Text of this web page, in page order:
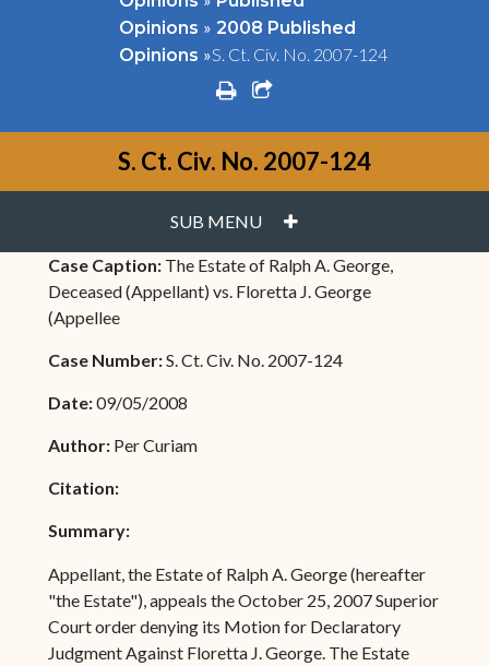
Opinions » 2008 Published
Opinions »S. Ct. Civ. No. 2007-124
printshare square o
S. Ct. Civ. No. 2007-124
SUB MENU PLUS
Case Caption: The Estate of Ralph A. George,
Deceased (Appellant) vs. Floretta J. George
(Appellee
Case Number:S. Ct. Civ. No. 2007-124
Date:09/05/2008
Author: Per Curiam
Citation:
Summary:
Appellant, the Estate of Ralph A. George (hereafter
"the Estate"), appeals the October 25, 2007 Superior
Court order denying its Motion for Declaratory
Judgment Against Floretta J. George. The Estate